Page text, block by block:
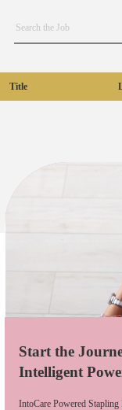
Title
Start the
Intelligent
IntoCare Powered